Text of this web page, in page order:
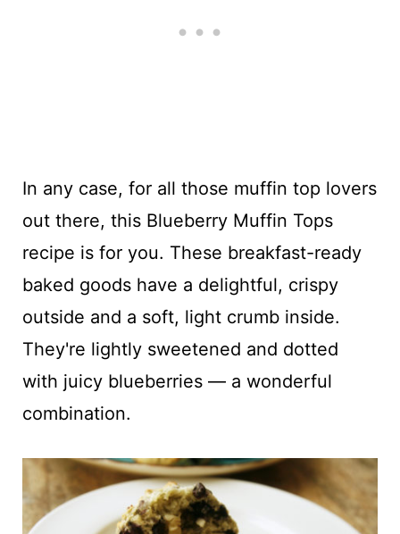
In any case, for all those muffin top lovers
out there, this Blueberry Muffin Tops
recipe is for you. These breakfast-ready
baked goods have a delightful, crispy
outside and a soft, light crumb inside.
They're lightly sweetened and dotted
with juicy blueberries — a wonderful
combination.